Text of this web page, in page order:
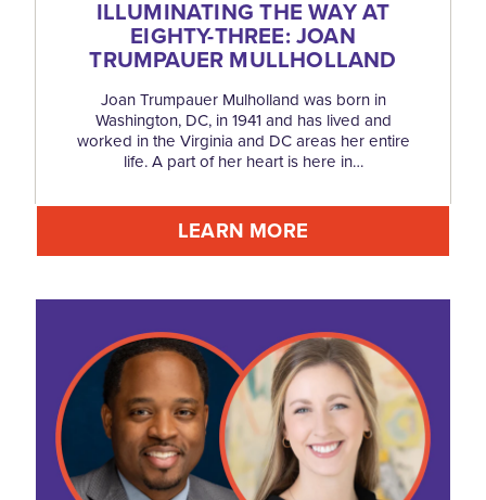
ILLUMINATING THE WAY AT
EIGHTY-THREE: JOAN
TRUMPAUER MULLHOLLAND
Joan Trumpauer Mulholland was born in
Washington, DC, in 1941 and has lived and
worked in the Virginia and DC areas her entire
life. A part of her heart is here in…
LEARN MORE